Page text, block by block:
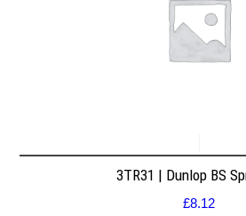
3TR31 | Dunlop BS
£8.12